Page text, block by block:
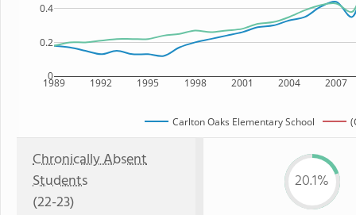
1989 1992 1995 1998 2001 2004 2007
0
0.2
0.4
Carlton Oaks Elementary School
Chronically Absent
Students
(22-23)
20.1%